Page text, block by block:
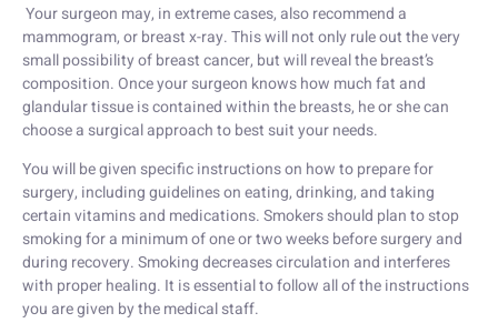
Your surgeon may, in extreme cases, also recommend a
mammogram, or breast x-ray. This will not only rule out the very
small possibility of breast cancer, but will reveal the breast’s
composition. Once your surgeon knows how much fat and
glandular tissue is contained within the breasts, he or she can
choose a surgical approach to best suit your needs.
You will be given specific instructions on how to prepare for
surgery, including guidelines on eating, drinking, and taking
certain vitamins and medications. Smokers should plan to stop
smoking for a minimum of one or two weeks before surgery and
during recovery. Smoking decreases circulation and interferes
with proper healing. It is essential to follow all of the instructions
you are given by the medical staff.